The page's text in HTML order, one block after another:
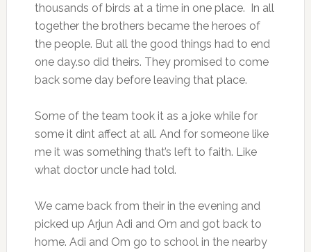
thousands of birds at a time in one place. In all
together the brothers became the heroes of
the people. But all the good things had to end
one day.so did theirs. They promised to come
back some day before leaving that place.
Some of the team took it as a joke while for
some it dint affect at all. And for someone like
me it was something that’s left to faith. Like
what doctor uncle had told.
We came back from their in the evening and
picked up Arjun Adi and Om and got back to
home. Adi and Om go to school in the nearby